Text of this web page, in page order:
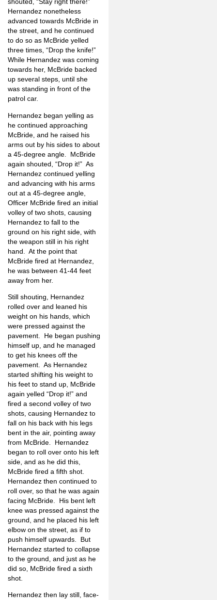
Hernandez nonetheless
advanced towards McBride in
the street, and he continued
to do so as McBride yelled
three times, “Drop the knife!”
While Hernandez was coming
towards her, McBride backed
up several steps, until she
was standing in front of the
patrol car.
Hernandez began yelling as
he continued approaching
McBride, and he raised his
arms out by his sides to about
a 45-degree angle. McBride
again shouted, “Drop it!” As
Hernandez continued yelling
and advancing with his arms
out at a 45-degree angle,
Officer McBride fired an initial
volley of two shots, causing
Hernandez to fall to the
ground on his right side, with
the weapon still in his right
hand. At the point that
McBride fired at Hernandez,
he was between 41-44 feet
away from her.
Still shouting, Hernandez
rolled over and leaned his
weight on his hands, which
were pressed against the
pavement. He began pushing
himself up, and he managed
to get his knees off the
pavement. As Hernandez
started shifting his weight to
his feet to stand up, McBride
again yelled “Drop it!” and
fired a second volley of two
shots, causing Hernandez to
fall on his back with his legs
bent in the air, pointing away
from McBride. Hernandez
began to roll over onto his left
side, and as he did this,
McBride fired a fifth shot.
Hernandez then continued to
roll over, so that he was again
facing McBride. His bent left
knee was pressed against the
ground, and he placed his left
elbow on the street, as if to
push himself upwards. But
Hernandez started to collapse
to the ground, and just as he
did so, McBride fired a sixth
shot.
Hernandez then lay still, face-